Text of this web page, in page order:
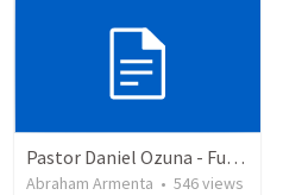
Pastor Daniel Ozuna - Funeral Service
Abraham Armenta • 546views